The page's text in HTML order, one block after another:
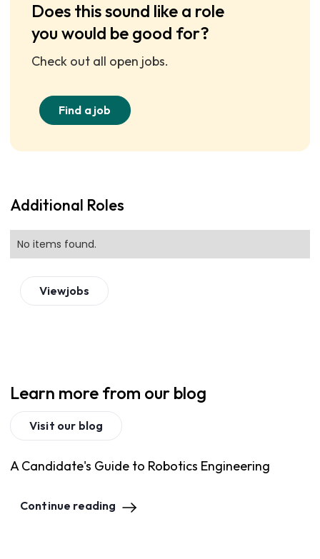
Does this sound like a role
you would be good for?
Check out all open jobs.
Find a job
Additional Roles
No items found.
Viewjobs
Learn more from our blog
Visit our blog
A Candidate's Guide to Robotics Engineering
Continue reading